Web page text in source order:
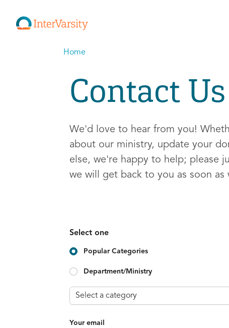
Home
Contact Us
We'd love to hear from you!
about our ministry, update your
else, we're happy to help; please
we will get back to you as soon as
Select one
Popular Categories
Department/Ministry
Your email